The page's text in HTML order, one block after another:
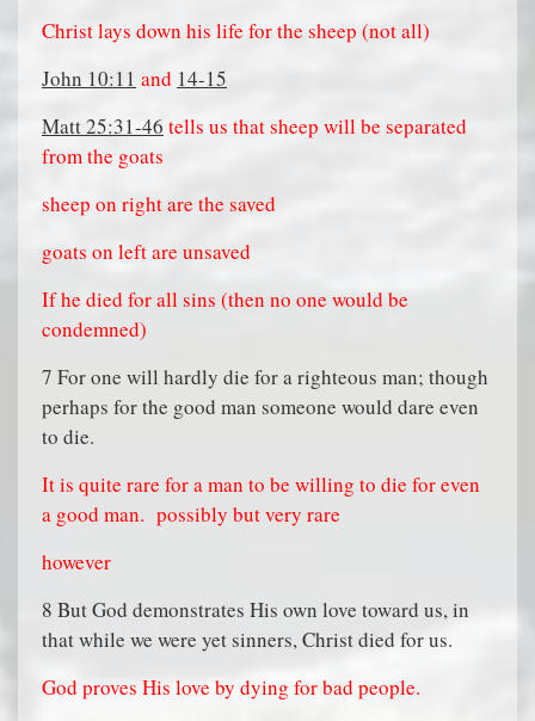
Christ lays down his life for the sheep (not all)
John 10:11 and 14-15
Matt 25:31-46 tells us that sheep will be separated
from the goats
sheep on right are the saved
goats on left are unsaved
If he died for all sins (then no one would be
condemned)
7 For one will hardly die for a righteous man; though
perhaps for the good man someone would dare even
to die.
It is quite rare for a man to be willing to die for even
a good man. possibly but very rare
however
8 But God demonstrates His own love toward us, in
that while we were yet sinners, Christ died for us.
God proves His love by dying for bad people.